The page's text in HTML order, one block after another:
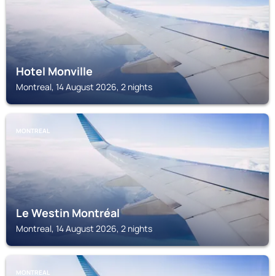
Hotel Monville
Montreal, 14 August 2026, 2 nights
MONTREAL
Le Westin Montréal
Montreal, 14 August 2026, 2 nights
MONTREAL